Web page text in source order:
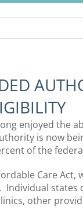
enjoyed the
is now
of the
Care
other